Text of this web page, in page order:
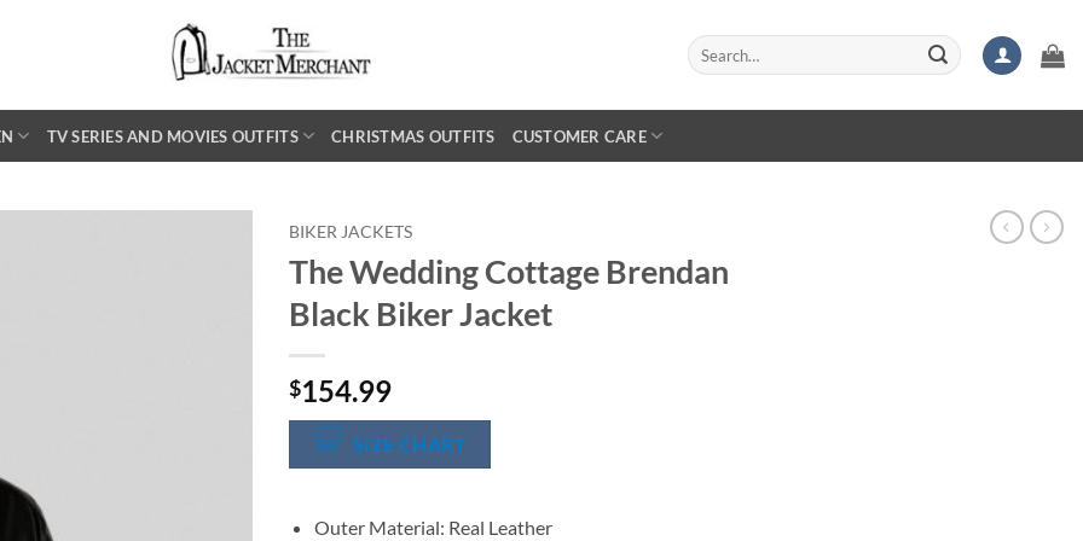
Search
for:
TV SERIES AND MOVIES OUTFITS CHRISTMAS OUTFITS CUSTOMER CARE
BIKER JACKETS
The Wedding Cottage Brendan
Black Biker Jacket
$154.99
SIZE CHART
Outer Material: Real Leather